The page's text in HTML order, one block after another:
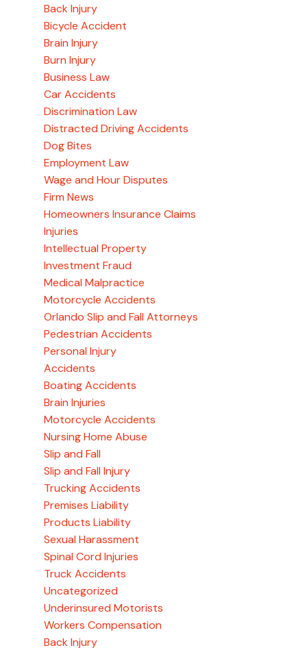
Back Injury
Bicycle Accident
Brain Injury
Burn Injury
Business Law
Car Accidents
Discrimination Law
Distracted Driving Accidents
Dog Bites
Employment Law
Wage and Hour Disputes
Firm News
Homeowners Insurance Claims
Injuries
Intellectual Property
Investment Fraud
Medical Malpractice
Motorcycle Accidents
Orlando Slip and Fall Attorneys
Pedestrian Accidents
Personal Injury
Accidents
Boating Accidents
Brain Injuries
Motorcycle Accidents
Nursing Home Abuse
Slip and Fall
Slip and Fall Injury
Trucking Accidents
Premises Liability
Products Liability
Sexual Harassment
Spinal Cord Injuries
Truck Accidents
Uncategorized
Underinsured Motorists
Workers Compensation
Back Injury